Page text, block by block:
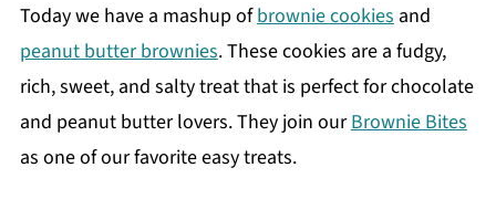
Today we have a mashup ofbrownie cookies and
peanut butter brownies. These cookies are a fudgy,
rich, sweet, and salty treat that is perfect for chocolate
and peanut butter lovers. They join ourBrownie Bites
as one of our favorite easy treats.